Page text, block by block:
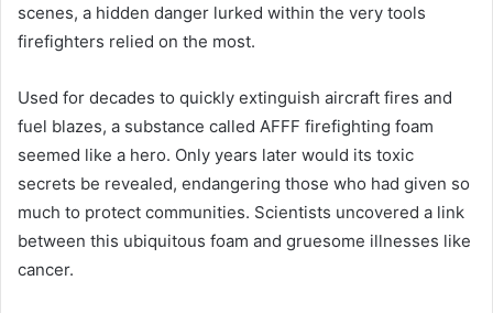
scenes, a hidden danger lurked within the very tools
firefighters relied on the most.
Used for decades to quickly extinguish aircraft fires and
fuel blazes, a substance called AFFF firefighting foam
seemed like a hero. Only years later would its toxic
secrets be revealed, endangering those who had given so
much to protect communities. Scientists uncovered a link
between this ubiquitous foam and gruesome illnesses like
cancer.